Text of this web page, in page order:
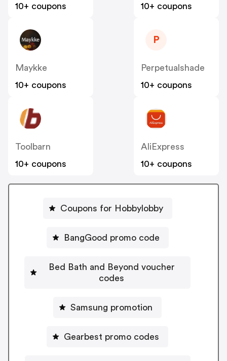
10+ coupons
10+ coupons
Maykke
10+ coupons
P
Perpetualshade
10+ coupons
Toolbarn
10+ coupons
AliExpress
10+ coupons
Coupons for Hobbylobby
BangGood promo code
Bed Bath and Beyond voucher
codes
Samsung promotion
Gearbest promo codes